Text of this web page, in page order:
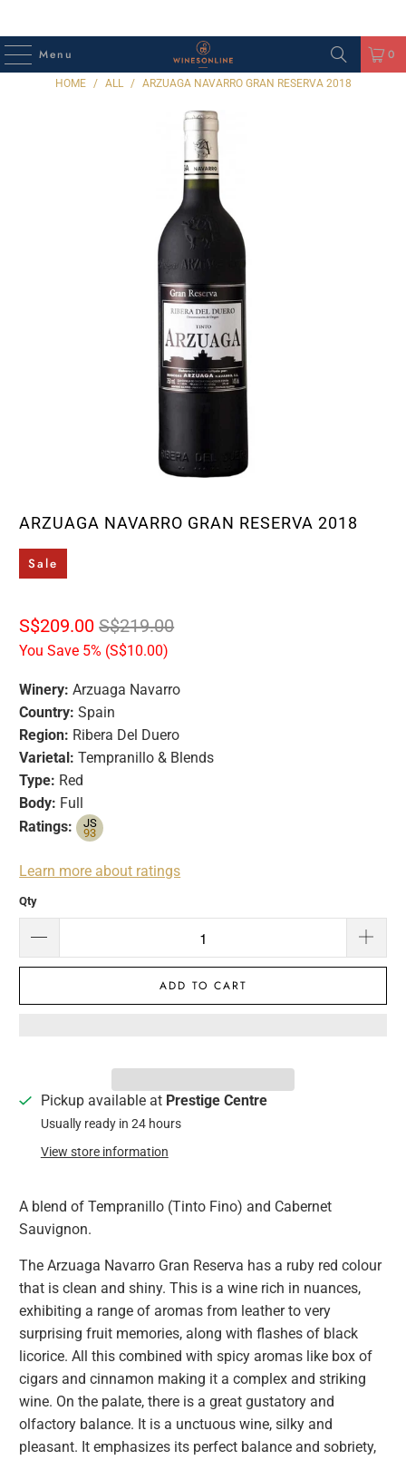
Menu 0
HOME / ALL / ARZUAGA NAVARRO GRAN RESERVA 2018
ARZUAGA NAVARRO GRAN RESERVA 2018
Sale
S$209.00 S$219.00
You Save 5% (S$10.00)
Winery: Arzuaga Navarro
Country: Spain
Region: Ribera Del Duero
Varietal: Tempranillo & Blends
Type: Red
Body: Full
Ratings: JS
93
Learn more about ratings
Qty
ADD TO CART
Pickup available at Prestige Centre
Usually ready in 24 hours
View store information
A blend of Tempranillo (Tinto Fino) and Cabernet
Sauvignon.
The Arzuaga Navarro Gran Reserva has a ruby ​​red colour
that is clean and shiny. This is a wine rich in nuances,
exhibiting a range of aromas from leather to very
surprising fruit memories, along with flashes of black
licorice. All this combined with spicy aromas like box of
cigars and cinnamon making it a complex and striking
wine. On the palate, there is a great gustatory and
olfactory balance. It is a unctuous wine, silky and
pleasant. It emphasizes its perfect balance and sobriety,